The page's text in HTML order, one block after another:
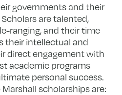
governments and their
are talented,
ranging, and their time
their intellectual and
direct engagement with
academic programs
personal success.
scholarships are: